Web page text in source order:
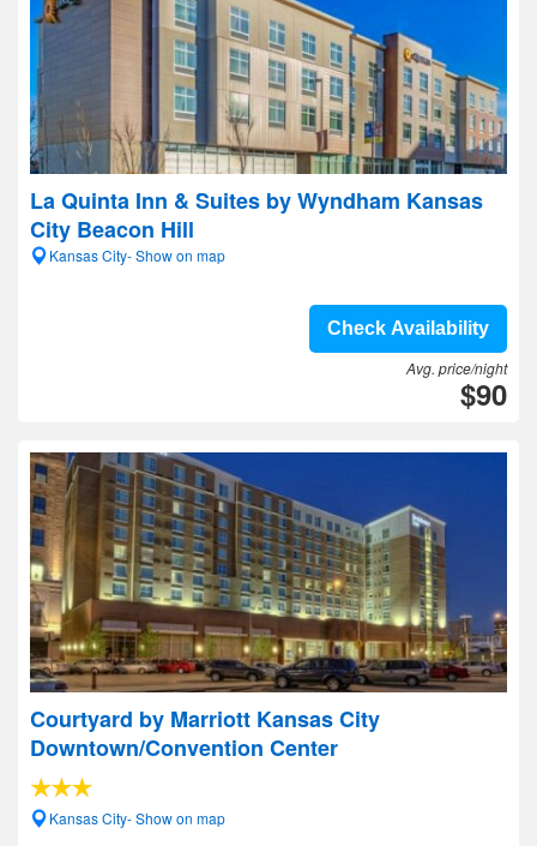
La Quinta Inn & Suites by Wyndham Kansas
City Beacon Hill
Kansas City- Show on map
Check Availability
Avg. price/night
$90
Courtyard by Marriott Kansas City
Downtown/Convention Center
Kansas City- Show on map